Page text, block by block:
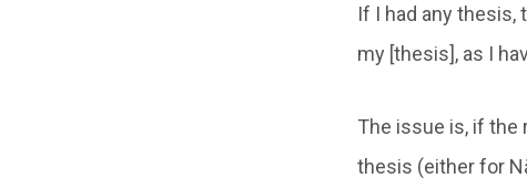
If I had any
my [thesis], as I
The issue is, if
thesis (either for